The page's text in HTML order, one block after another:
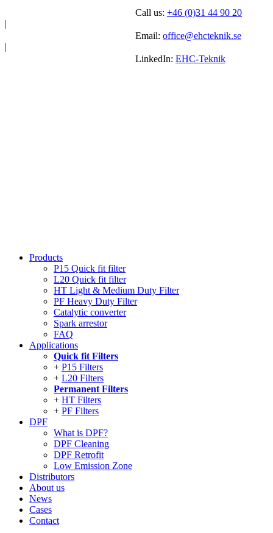
Call us: +46 (0)31 44 90 20
|
Email: office@ehcteknik.se
|
LinkedIn: EHC-Teknik
Products
P15 Quick fit filter
L20 Quick fit filter
HT Light & Medium Duty Filter
PF Heavy Duty Filter
Catalytic converter
Spark arrestor
FAQ
Applications
Quick fit Filters
P15 Filters
L20 Filters
Permanent Filters
HT Filters
PF Filters
DPF
What is DPF?
DPF Cleaning
DPF Retrofit
Low Emission Zone
Distributors
About us
News
Cases
Contact